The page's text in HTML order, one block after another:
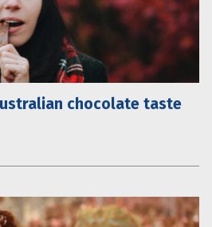
chocolate taste